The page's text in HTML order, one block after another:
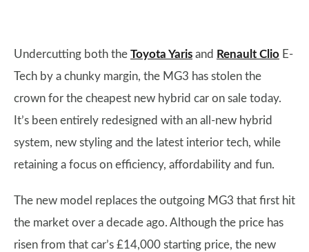
Undercutting both the Toyota Yaris and Renault Clio E-
Tech by a chunky margin, the MG3 has stolen the
crown for the cheapest new hybrid car on sale today.
It’s been entirely redesigned with an all-new hybrid
system, new styling and the latest interior tech, while
retaining a focus on efficiency, affordability and fun.
The new model replaces the outgoing MG3 that first hit
the market over a decade ago. Although the price has
risen from that car’s £14,000 starting price, the new